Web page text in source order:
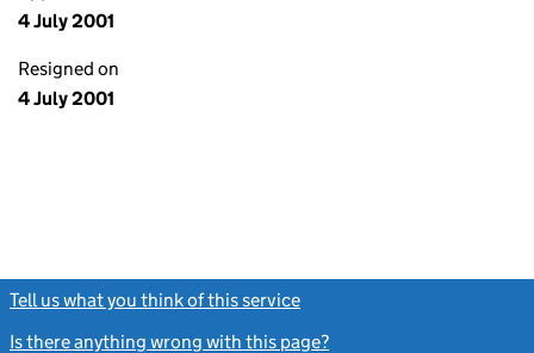
4 July 2001
Resigned on
4 July 2001
Tell us what you think of this service
Is there anything wrong with this page?